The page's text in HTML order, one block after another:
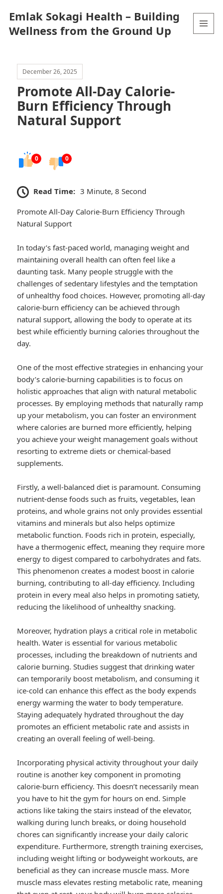
Emlak Sokagi Health – Building
Wellness from the Ground Up
December 26, 2025
Promote All-Day Calorie-
Burn Efficiency Through
Natural Support
0 0
Read Time: 3 Minute, 8 Second
Promote All-Day Calorie-Burn Efficiency Through
Natural Support
In today’s fast-paced world, managing weight and
maintaining overall health can often feel like a
daunting task. Many people struggle with the
challenges of sedentary lifestyles and the temptation
of unhealthy food choices. However, promoting all-day
calorie-burn efficiency can be achieved through
natural support, allowing the body to operate at its
best while efficiently burning calories throughout the
day.
One of the most effective strategies in enhancing your
body’s calorie-burning capabilities is to focus on
holistic approaches that align with natural metabolic
processes. By employing methods that naturally ramp
up your metabolism, you can foster an environment
where calories are burned more efficiently, helping
you achieve your weight management goals without
resorting to extreme diets or chemical-based
supplements.
Firstly, a well-balanced diet is paramount. Consuming
nutrient-dense foods such as fruits, vegetables, lean
proteins, and whole grains not only provides essential
vitamins and minerals but also helps optimize
metabolic function. Foods rich in protein, especially,
have a thermogenic effect, meaning they require more
energy to digest compared to carbohydrates and fats.
This phenomenon creates a modest boost in calorie
burning, contributing to all-day efficiency. Including
protein in every meal also helps in promoting satiety,
reducing the likelihood of unhealthy snacking.
Moreover, hydration plays a critical role in metabolic
health. Water is essential for various metabolic
processes, including the breakdown of nutrients and
calorie burning. Studies suggest that drinking water
can temporarily boost metabolism, and consuming it
ice-cold can enhance this effect as the body expends
energy warming the water to body temperature.
Staying adequately hydrated throughout the day
promotes an efficient metabolic rate and assists in
creating an overall feeling of well-being.
Incorporating physical activity throughout your daily
routine is another key component in promoting
calorie-burn efficiency. This doesn’t necessarily mean
you have to hit the gym for hours on end. Simple
actions like taking the stairs instead of the elevator,
walking during lunch breaks, or doing household
chores can significantly increase your daily caloric
expenditure. Furthermore, strength training exercises,
including weight lifting or bodyweight workouts, are
beneficial as they can increase muscle mass. More
muscle mass elevates resting metabolic rate, meaning